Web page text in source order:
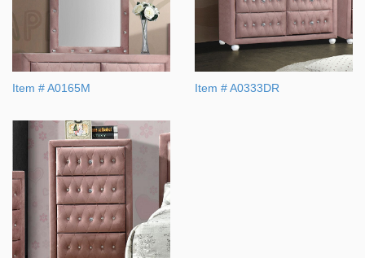
Item # A0165M Item # A0333DR